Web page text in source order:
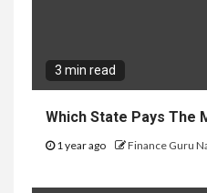
3 min read
Which State Pays The
1 year ago Finance Guru